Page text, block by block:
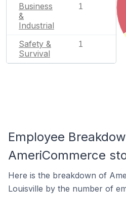
Business
&
Industrial
1
Safety &
Survival
1
Employee
AmeriCommerce
Here is the breakdown of
Louisville by the number of